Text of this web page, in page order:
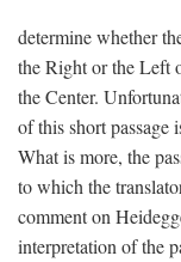
determine whether
the Right or the Left
the Center.
of this short
What is more, the
to which the
comment on
interpretation of the